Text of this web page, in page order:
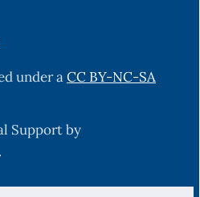
under aCC BY-NC-SA
Support by
.